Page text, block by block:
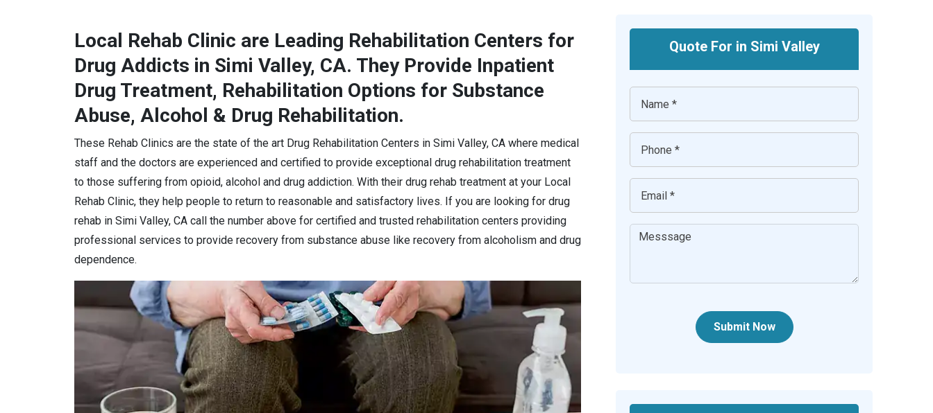
Local Rehab Clinic are Leading Rehabilitation Centers for
Drug Addicts in Simi Valley, CA. They Provide Inpatient
Drug Treatment, Rehabilitation Options for Substance
Abuse, Alcohol & Drug Rehabilitation.
These Rehab Clinics are the state of the art Drug Rehabilitation Centers in Simi Valley, CA where medical
staff and the doctors are experienced and certified to provide exceptional drug rehabilitation treatment
to those suffering from opioid, alcohol and drug addiction. With their drug rehab treatment at your Local
Rehab Clinic, they help people to return to reasonable and satisfactory lives. If you are looking for drug
rehab in Simi Valley, CA call the number above for certified and trusted rehabilitation centers providing
professional services to provide recovery from substance abuse like recovery from alcoholism and drug
dependence.
Quote For in Simi Valley
Submit Now